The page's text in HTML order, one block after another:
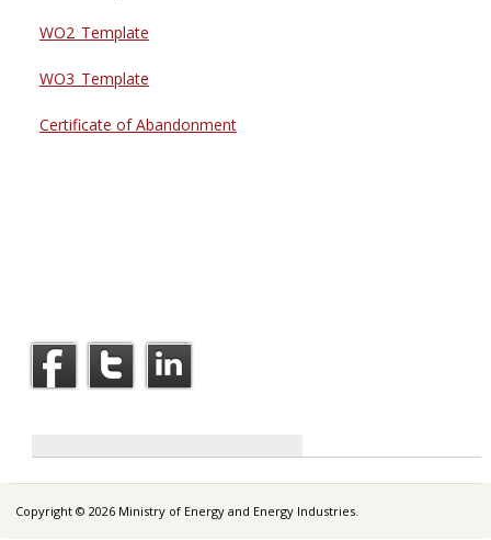
WO2_Template
WO3_Template
Certificate of Abandonment
Copyright © 2026 Ministry of Energy and Energy Industries.